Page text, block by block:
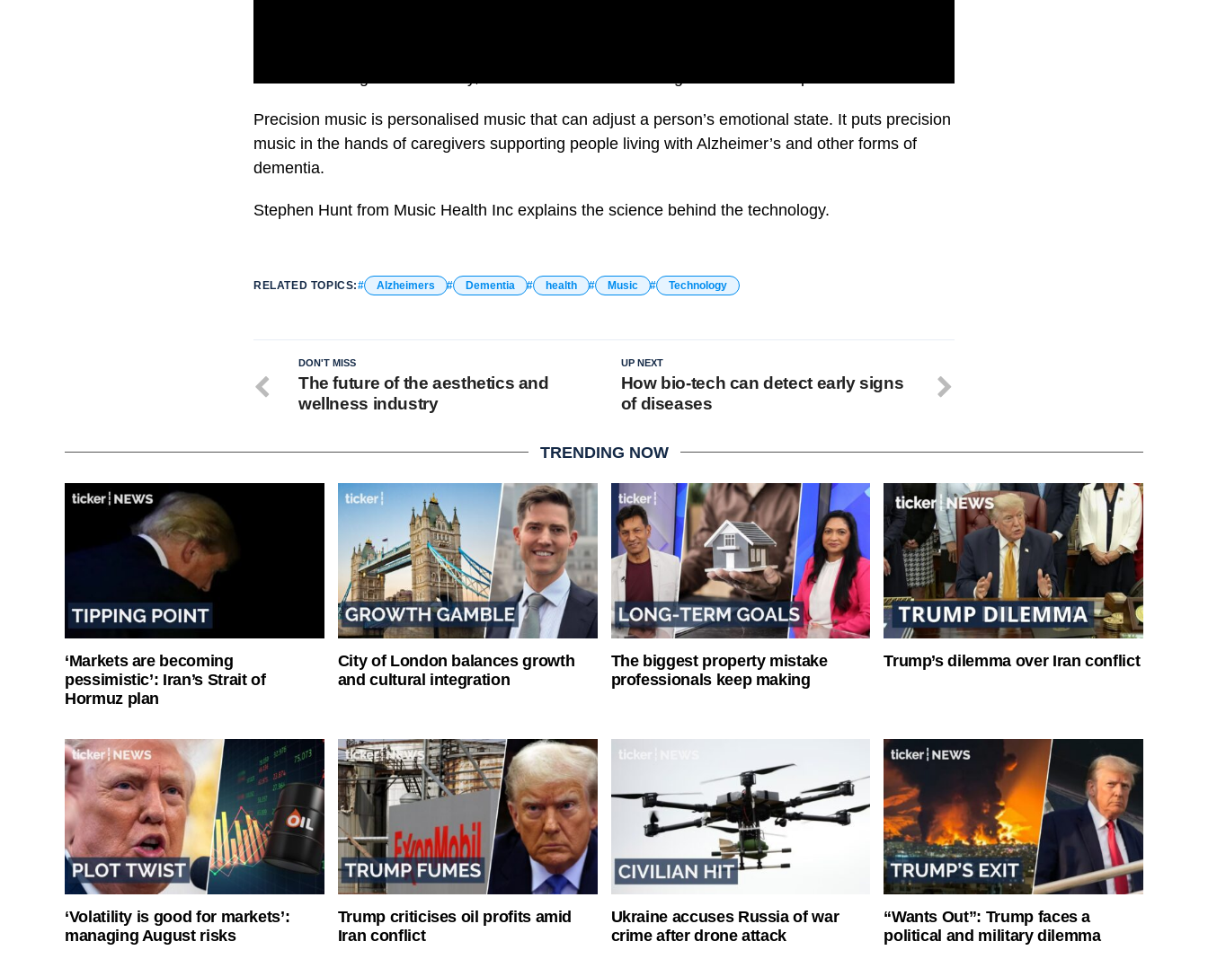
Precision music is personalised music that can adjust a person’s emotional state. It puts precision
music in the hands of caregivers supporting people living with Alzheimer’s and other forms of
dementia.
Stephen Hunt from Music Health Inc explains the science behind the technology.
RELATED TOPICS: Alzheimers Dementia health Music Technology
UP NEXT
How bio-tech can detect early signs
of diseases
DON'T MISS
The future of the aesthetics and
wellness industry
TRENDING NOW
‘Markets are becoming
pessimistic’: Iran’s Strait of
Hormuz plan
City of London balances growth
and cultural integration
The biggest property mistake
professionals keep making
Trump’s dilemma over Iran conflict
‘Volatility is good for markets’:
managing August risks
Trump criticises oil profits amid
Iran conflict
Ukraine accuses Russia of war
crime after drone attack
“Wants Out”: Trump faces a
political and military dilemma